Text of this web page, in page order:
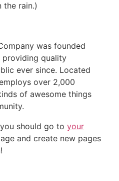
the rain.)
was founded
providing quality
ever since. Located
over 2,000
of awesome things
should go to your
and create new pages